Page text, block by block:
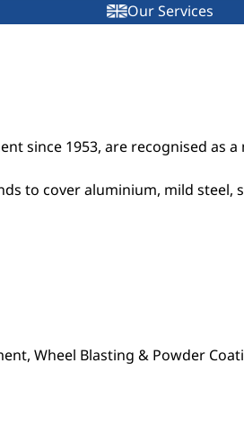
Our Services
since 1953, are recognised as
to cover aluminium, mild steel,
Wheel Blasting & Powder